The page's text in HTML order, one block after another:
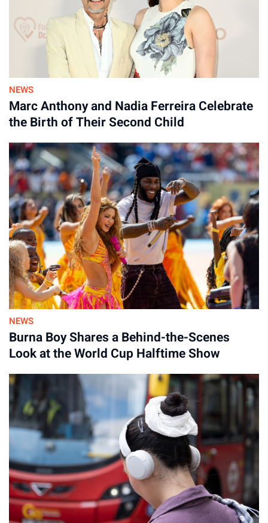
Advertisement
NEWS
Marc Anthony and Nadia Ferreira Celebrate
the Birth of Their Second Child
NEWS
Burna Boy Shares a Behind-the-Scenes
Look at the World Cup Halftime Show